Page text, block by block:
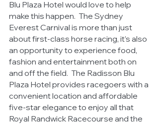
Blu Plaza Hotel would love to help
make this happen.  The Sydney
Everest Carnival is more than just
about first-class horse racing, it’s also
an opportunity to experience food,
fashion and entertainment both on
and off the field.  The Radisson Blu
Plaza Hotel provides racegoers with a
convenient location and affordable
five-star elegance to enjoy all that
Royal Randwick Racecourse and the